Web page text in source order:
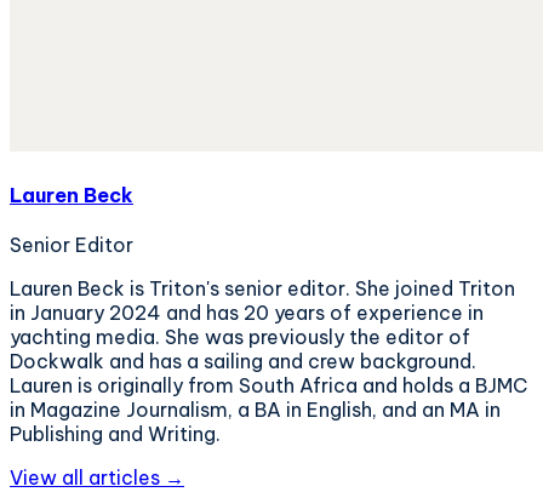
Lauren Beck
Senior Editor
Lauren Beck is Triton's senior editor. She joined Triton
in January 2024 and has 20 years of experience in
yachting media. She was previously the editor of
Dockwalk and has a sailing and crew background.
Lauren is originally from South Africa and holds a BJMC
in Magazine Journalism, a BA in English, and an MA in
Publishing and Writing.
View all articles →